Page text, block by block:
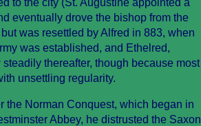
eventually drove the bishop from the
was resettled by Alfred in 883, when
was established, and Ethelred,
thereafter, though because most
unsettling regularity.
the Norman Conquest, which began in
Abbey, he distrusted the Saxon